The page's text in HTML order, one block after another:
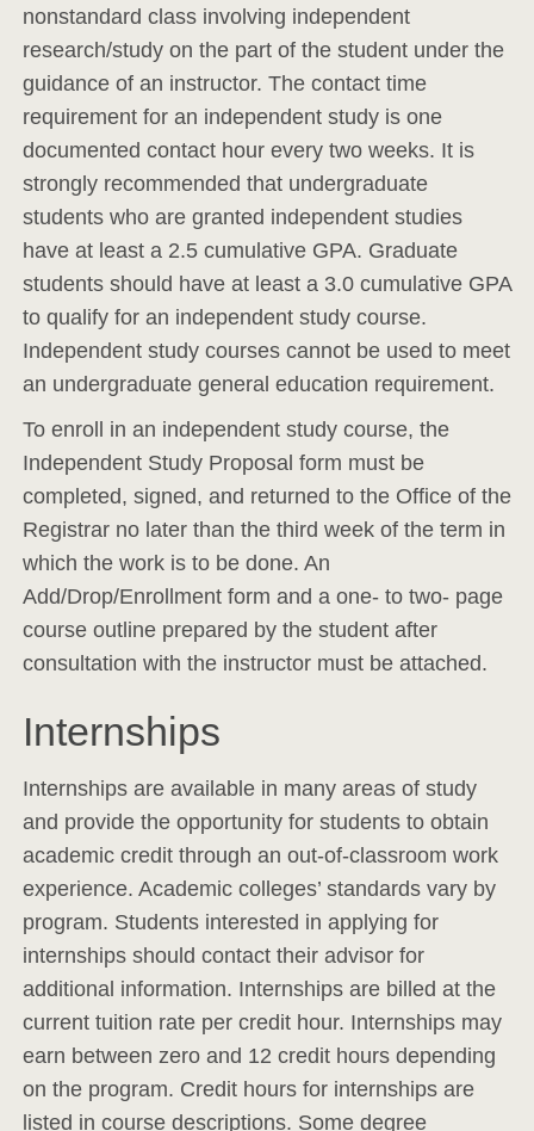
nonstandard class involving independent
research/study on the part of the student under the
guidance of an instructor. The contact time
requirement for an independent study is one
documented contact hour every two weeks. It is
strongly recommended that undergraduate
students who are granted independent studies
have at least a 2.5 cumulative GPA. Graduate
students should have at least a 3.0 cumulative GPA
to qualify for an independent study course.
Independent study courses cannot be used to meet
an undergraduate general education requirement.
To enroll in an independent study course, the
Independent Study Proposal form must be
completed, signed, and returned to the Office of the
Registrar no later than the third week of the term in
which the work is to be done. An
Add/Drop/Enrollment form and a one- to two- page
course outline prepared by the student after
consultation with the instructor must be attached.
Internships
Internships are available in many areas of study
and provide the opportunity for students to obtain
academic credit through an out-of-classroom work
experience. Academic colleges’ standards vary by
program. Students interested in applying for
internships should contact their advisor for
additional information. Internships are billed at the
current tuition rate per credit hour. Internships may
earn between zero and 12 credit hours depending
on the program. Credit hours for internships are
listed in course descriptions. Some degree